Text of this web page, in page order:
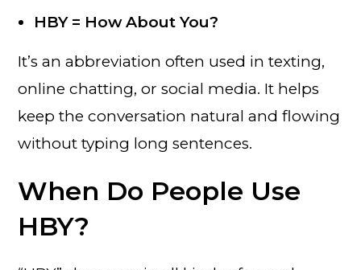
HBY = How About You?
It’s an abbreviation often used in texting,
online chatting, or social media. It helps
keep the conversation natural and flowing
without typing long sentences.
When Do People Use
HBY?